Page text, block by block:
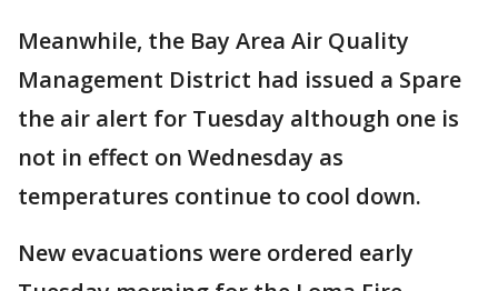
Meanwhile, the Bay Area Air Quality
Management District had issued a Spare
the air alert for Tuesday although one is
not in effect on Wednesday as
temperatures continue to cool down.
New evacuations were ordered early